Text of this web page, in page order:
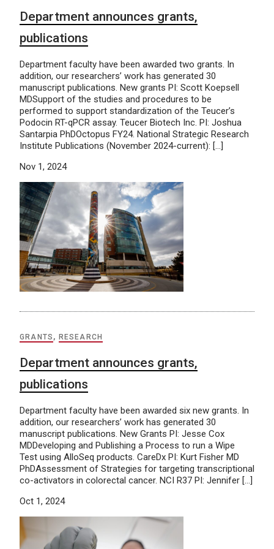
Department announces grants,
publications
Department faculty have been awarded two grants. In
addition, our researchers’ work has generated 30
manuscript publications. New grants PI: Scott Koepsell
MDSupport of the studies and procedures to be
performed to support standardization of the Teucer’s
Podocin RT-qPCR assay. Teucer Biotech Inc. PI: Joshua
Santarpia PhDOctopus FY24. National Strategic Research
Institute Publications (November 2024-current): […]
Nov 1, 2024
GRANTS , RESEARCH
Department announces grants,
publications
Department faculty have been awarded six new grants. In
addition, our researchers’ work has generated 30
manuscript publications. New Grants PI: Jesse Cox
MDDeveloping and Publishing a Process to run a Wipe
Test using AlloSeq products. CareDx PI: Kurt Fisher MD
PhDAssessment of Strategies for targeting transcriptional
co-activators in colorectal cancer. NCI R37 PI: Jennifer […]
Oct 1, 2024